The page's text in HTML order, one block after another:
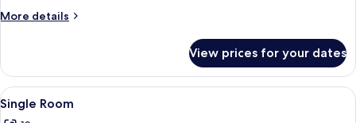
More details
More
Room
river
view
LARGE
View prices for your dates
View
all
A modern interior with a wooden
8
Single Room